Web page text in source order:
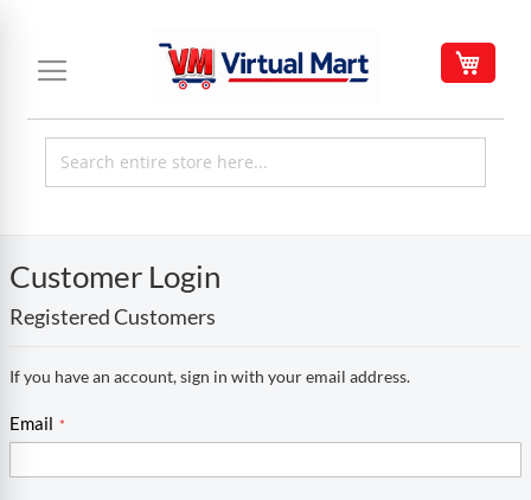
Content
Customer Login
Registered Customers
If you have an account, sign in with your email address.
Email